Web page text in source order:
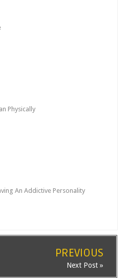
Physically
An Addictive Personality
PREVIOUS
Next Post »